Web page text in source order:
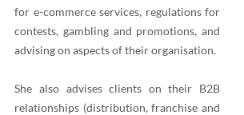
for e-commerce services, regulations for
contests, gambling and promotions, and
advising on aspects of their organisation.
She also advises clients on their B2B
relationships (distribution, franchise and